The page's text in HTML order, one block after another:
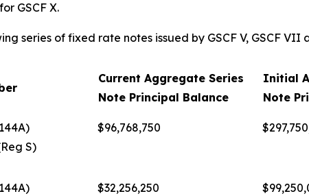
GSCF X.
series of fixed rate notes issued by GSCF V, GSCF VII
Current Aggregate Series
Note Principal Balance
Initial
Note
S)
$96,768,750
$32,256,250